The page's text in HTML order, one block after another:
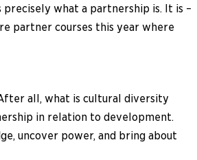
what a partnership is. It is –
partner courses this year where
all, what is cultural diversity
in relation to development.
uncover power, and bring about